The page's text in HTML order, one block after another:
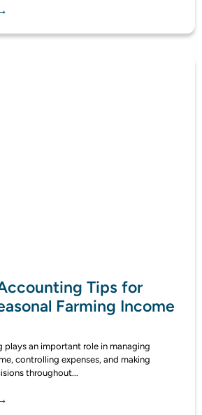
Tips for
Farming Income
an important role in managing
controlling expenses, and making
throughout...